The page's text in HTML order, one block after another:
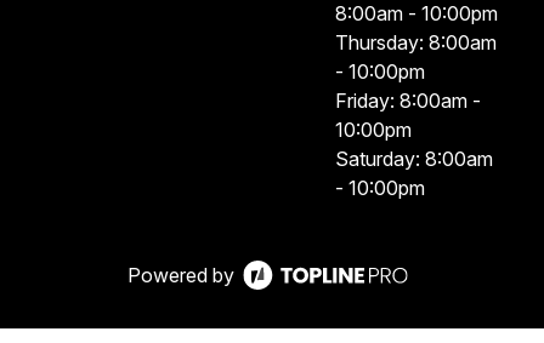
8:00am - 10:00pm
Thursday: 8:00am
- 10:00pm
Friday: 8:00am -
10:00pm
Saturday: 8:00am
- 10:00pm
Powered by